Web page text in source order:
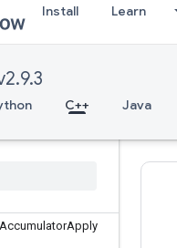
Install Learn
C++ Java
AccumulatorApply